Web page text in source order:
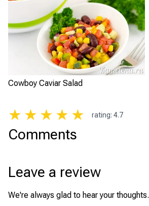
Cowboy Caviar Salad
★ ★ ★ ★ ★ rating: 4.7
Comments
Leave a review
We're always glad to hear your thoughts.